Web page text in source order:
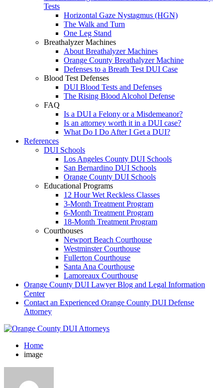
Tests
Horizontal Gaze Nystagmus (HGN)
The Walk and Turn
One Leg Stand
Breathalyzer Machines
About Breathalyzer Machines
Orange County Breathalyzer Machine
Defenses to a Breath Test DUI Case
Blood Test Defenses
DUI Blood Tests and Defenses
The Rising Blood Alcohol Defense
FAQ
Is a DUI a Felony or a Misdemeanor?
Is an attorney worth it in a DUI case?
What Do I Do After I Get a DUI?
References
DUI Schools
Los Angeles County DUI Schools
San Bernardino DUI Schools
Orange County DUI Schools
Educational Programs
12 Hour Wet Reckless Classes
3-Month Treatment Program
6-Month Treatment Program
18-Month Treatment Program
Courthouses
Newport Beach Courthouse
Westminster Courthouse
Fullerton Courthouse
Santa Ana Courthouse
Lamoreaux Courthouse
Orange County DUI Lawyer Blog and Legal Information
Center
Contact an Experienced Orange County DUI Defense
Attorney
Home
image